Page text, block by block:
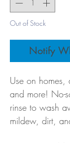
Out of Stock
Notify
Use on homes,
and more! No-
rinse to wash
mildew, dirt,